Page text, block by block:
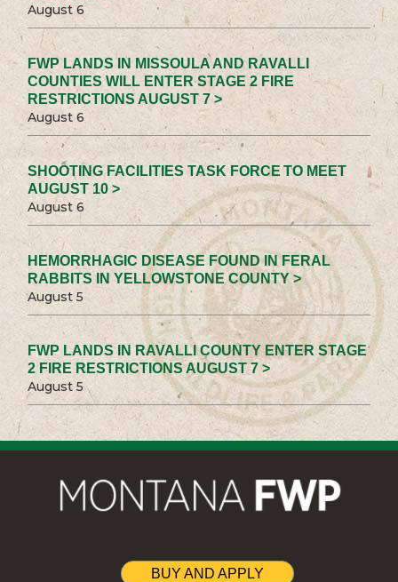
August 6
FWP LANDS IN MISSOULA AND RAVALLI
COUNTIES WILL ENTER STAGE 2 FIRE
RESTRICTIONS AUGUST 7 >
August 6
SHOOTING FACILITIES TASK FORCE TO MEET
AUGUST 10 >
August 6
HEMORRHAGIC DISEASE FOUND IN FERAL
RABBITS IN YELLOWSTONE COUNTY >
August 5
FWP LANDS IN RAVALLI COUNTY ENTER STAGE
2 FIRE RESTRICTIONS AUGUST 7 >
August 5
BUY AND APPLY